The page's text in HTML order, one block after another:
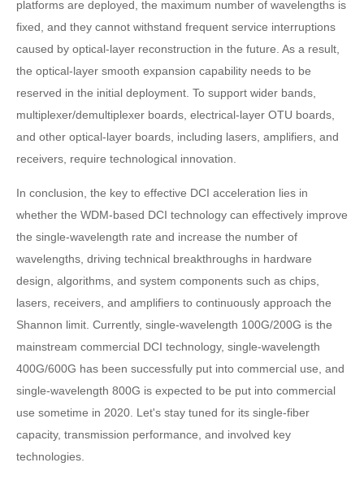
platforms are deployed, the maximum number of wavelengths is
fixed, and they cannot withstand frequent service interruptions
caused by optical-layer reconstruction in the future. As a result,
the optical-layer smooth expansion capability needs to be
reserved in the initial deployment. To support wider bands,
multiplexer/demultiplexer boards, electrical-layer OTU boards,
and other optical-layer boards, including lasers, amplifiers, and
receivers, require technological innovation.
In conclusion, the key to effective DCI acceleration lies in
whether the WDM-based DCI technology can effectively improve
the single-wavelength rate and increase the number of
wavelengths, driving technical breakthroughs in hardware
design, algorithms, and system components such as chips,
lasers, receivers, and amplifiers to continuously approach the
Shannon limit. Currently, single-wavelength 100G/200G is the
mainstream commercial DCI technology, single-wavelength
400G/600G has been successfully put into commercial use, and
single-wavelength 800G is expected to be put into commercial
use sometime in 2020. Let's stay tuned for its single-fiber
capacity, transmission performance, and involved key
technologies.